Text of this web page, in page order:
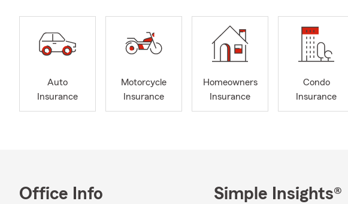
Auto
Insurance
Motorcycle
Insurance
Homeowners
Insurance
Condo
Insurance
Office Info Simple Insights®